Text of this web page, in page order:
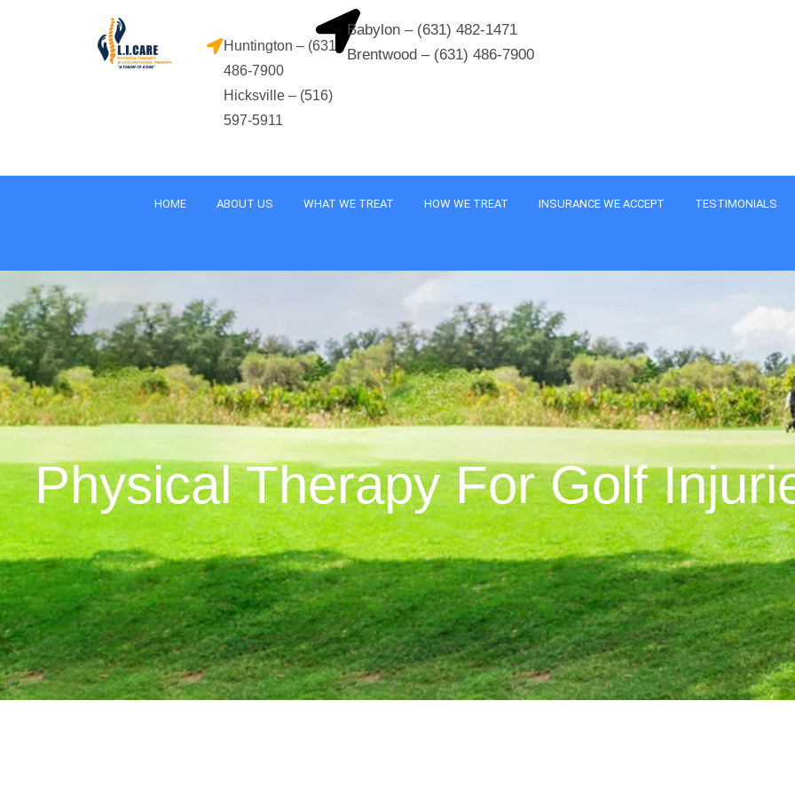
Huntington – (631)
486-7900
Hicksville – (516)
597-5911
Babylon – (631) 482-1471
Brentwood – (631) 486-7900
HOME ABOUT US WHAT WE TREAT HOW WE TREAT INSURANCE WE ACCEPT TESTIMONIALS
Physical Therapy For Golf